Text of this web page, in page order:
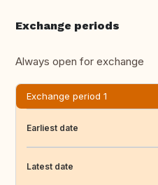
Exchange periods
Always open for exchange
Exchange period 1
Earliest date
Latest date